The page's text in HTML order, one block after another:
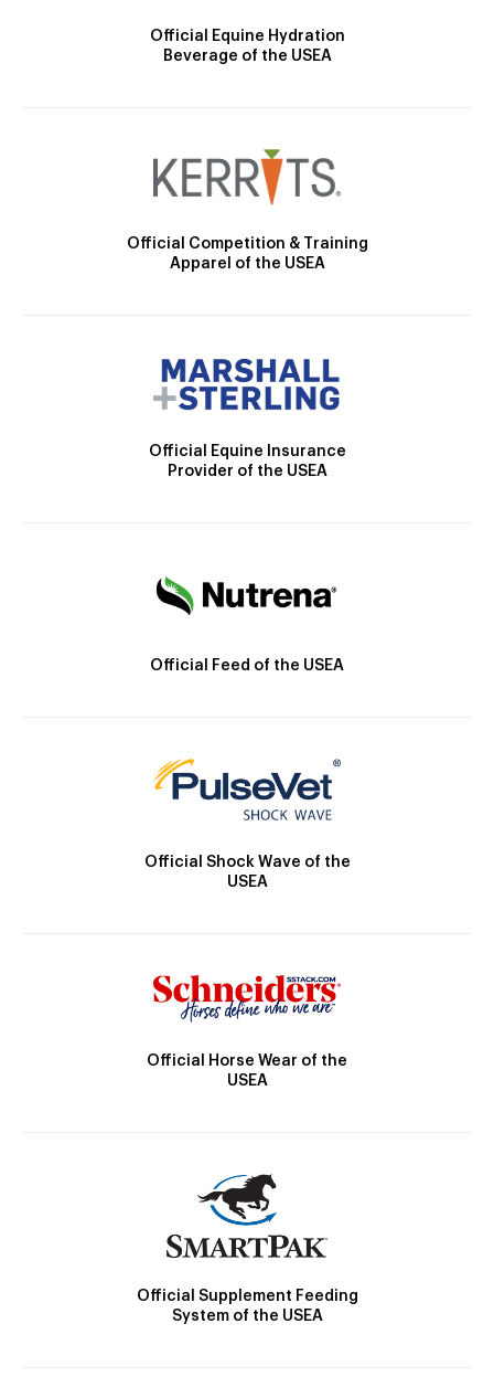
Official Equine Hydration
Beverage of the USEA
Official Competition & Training
Apparel of the USEA
Official Equine Insurance
Provider of the USEA
Official Feed of the USEA
Official Shock Wave of the
USEA
Official Horse Wear of the
USEA
Official Supplement Feeding
System of the USEA